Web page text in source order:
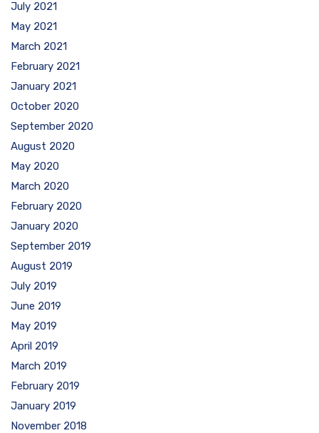
July 2021
May 2021
March 2021
February 2021
January 2021
October 2020
September 2020
August 2020
May 2020
March 2020
February 2020
January 2020
September 2019
August 2019
July 2019
June 2019
May 2019
April 2019
March 2019
February 2019
January 2019
November 2018